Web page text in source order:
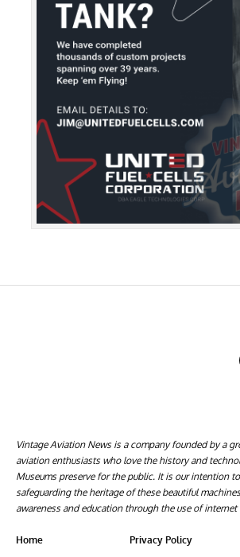
Vintage Aviation News is a company founded by a
aviation enthusiasts who love the history and
Museums preserve for the public. It is our intention
safeguarding the heritage of these beautiful
awareness and education through the use of
Home Privacy Policy